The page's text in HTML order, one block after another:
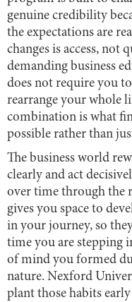
genuine credibility
the expectations are
changes is access, not
demanding business
does not require you
rearrange your whole
combination is what
possible rather than
The business world
clearly and act
over time through the
gives you space to
in your journey, so
time you are stepping
of mind you formed
nature. Nexford
plant those habits